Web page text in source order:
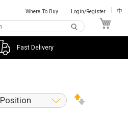
Where To Buy Login/Register 中
Fast Delivery
Position